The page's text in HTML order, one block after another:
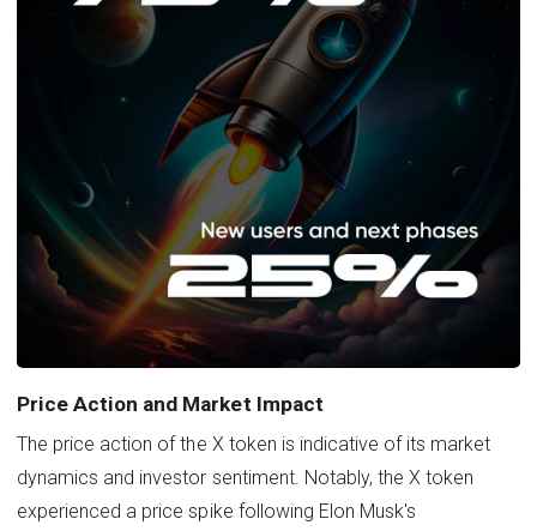
Price Action and Market Impact
The price action of the X token is indicative of its market
dynamics and investor sentiment. Notably, the X token
experienced a price spike following Elon Musk's